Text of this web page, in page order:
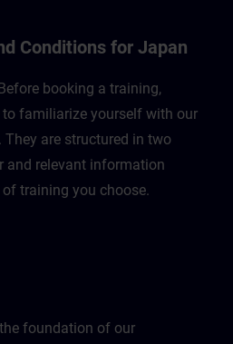
Conditions for Japan
booking a training,
familiarize yourself with our
are structured in two
and relevant information
training you choose.
foundation of our